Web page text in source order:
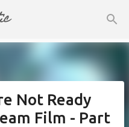
content
Not Ready
Film - Part